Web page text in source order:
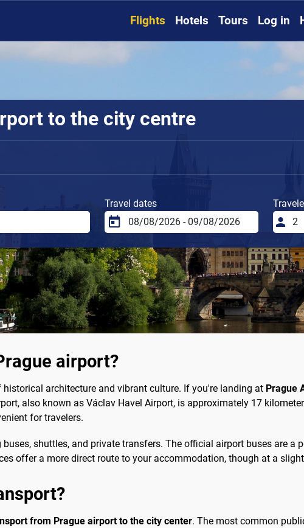
Flights Hotels Tours Log in
to the city centre
Travel dates
airport?
architecture and vibrant culture. If you're landing at Prague
also known as Václav Havel Airport, is approximately 17
for travelers.
shuttles, and private transfers. The official airport buses are a
offer a more direct route to your accommodation, though at a
from Prague airport to the city center. The most common